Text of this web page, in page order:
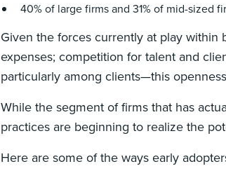
40% of large firms and 31% of mid-sized
Given the forces currently at play
expenses; competition for talent and
particularly among clients—this
While the segment of firms that has
practices are beginning to realize the
Here are some of the ways early